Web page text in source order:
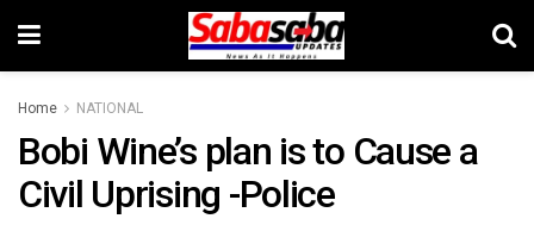
Home NATIONAL
Bobi Wine’s plan is to Cause a
Civil Uprising -Police